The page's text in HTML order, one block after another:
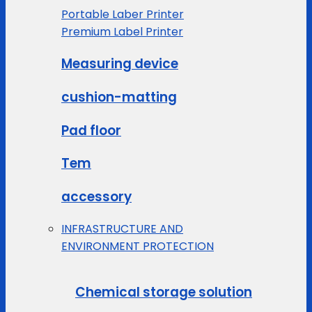
Portable Laber Printer
Premium Label Printer
Measuring device
cushion-matting
Pad floor
Tem
accessory
INFRASTRUCTURE AND
ENVIRONMENT PROTECTION
Chemical storage solution